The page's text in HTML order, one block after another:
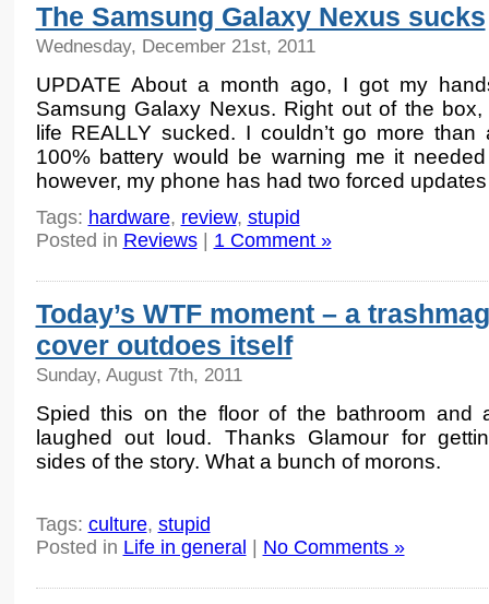
The Samsung Galaxy Nexus sucks
Wednesday, December 21st, 2011
UPDATE About a month ago, I got my
Samsung Galaxy Nexus. Right out of the box,
life REALLY sucked. I couldn’t go more
100% battery would be warning me it
however, my phone has had two forced
Tags: hardware, review, stupid
Posted in Reviews| 1 Comment »
Today’s WTF moment – a trashmag
cover outdoes itself
Sunday, August 7th, 2011
Spied this on the floor of the bathroom and
laughed out loud. Thanks Glamour for
sides of the story. What a bunch of morons.
Tags: culture, stupid
Posted in Life in general No Comments »